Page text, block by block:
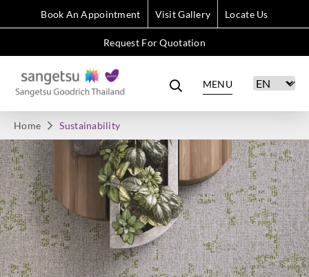
Book An Appointment Visit Gallery Locate Us
Request For Quotation
MENU
Home Sustainability